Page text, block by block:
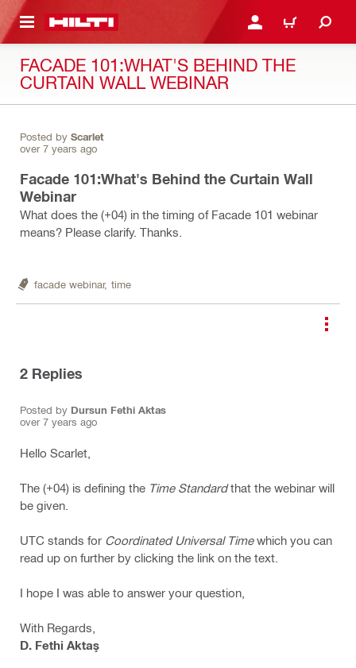
CONTENT LOGIN OR REGISTER
CART
FACADE 101:WHAT'S BEHIND THE
CURTAIN WALL WEBINAR
Posted by Scarlet
over 7 years ago
Facade 101:What's Behind the Curtain Wall
Webinar
What does the (+04) in the timing of Facade 101 webinar
means? Please clarify. Thanks.
facade webinar, time
2 Replies
Posted by Dursun Fethi Aktas
over 7 years ago
Hello Scarlet,
The (+04) is defining the Time Standardthat the webinar will
be given.
UTC stands for Coordinated Universal Timewhich you can
read up on further by clicking the link on the text.
I hope I was able to answer your question,
With Regards,
D. Fethi Aktaş